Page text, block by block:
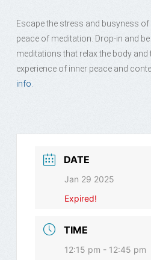
Escape the stress and busyness
peace of meditation. Drop-in and
meditations that relax the body and
experience of inner peace and
info.
DATE
Jan 29 2025
Expired!
TIME
12:15 pm - 12:45 pm